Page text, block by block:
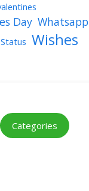
Day Whatsapp
Wishes
Categories